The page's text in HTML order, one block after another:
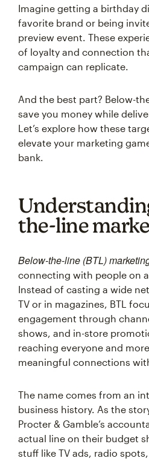
Imagine getting a birthday
favorite brand or being
preview event. These
of loyalty and connection
campaign can replicate.
And the best part? Below-
save you money while
Let’s explore how these
elevate your marketing
bank.
the-line
Below-the-line (BTL)
connecting with people on
Instead of casting a wide
TV or in magazines, BTL
engagement through
shows, and in-store
reaching everyone and
meaningful connections
The name comes from an
business history. As the
Procter & Gamble’s
actual line on their budget
stuff like TV ads, radio